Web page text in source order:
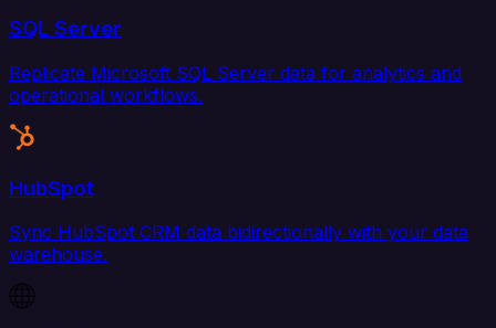
SQL Server
Replicate Microsoft SQL Server data for analytics and
operational workflows.
HubSpot
Sync HubSpot CRM data bidirectionally with your data
warehouse.